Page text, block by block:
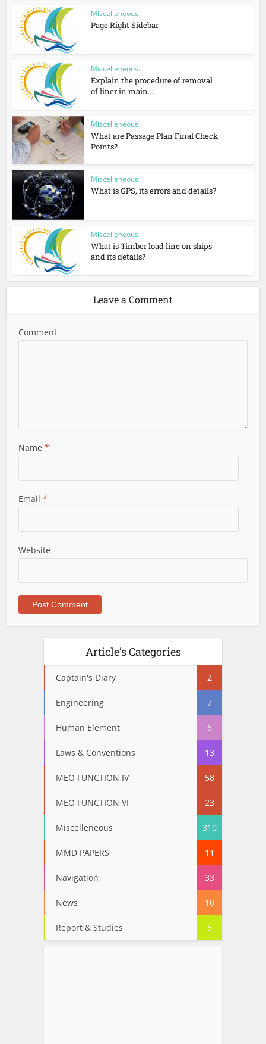
Miscelleneous
Page Right Sidebar
Miscelleneous
Explain the procedure of removal
of liner in main...
Miscelleneous
What are Passage Plan Final Check
Points?
Miscelleneous
What is GPS, its errors and details?
Miscelleneous
What is Timber load line on ships
and its details?
Leave a Comment
Comment
Name*
Email*
Website
Article’s Categories
Captain's Diary 2
Engineering 7
Human Element 6
Laws & Conventions 13
MEO FUNCTION IV 58
MEO FUNCTION VI 23
Miscelleneous 310
MMD PAPERS 11
Navigation 33
News 10
Report & Studies 5